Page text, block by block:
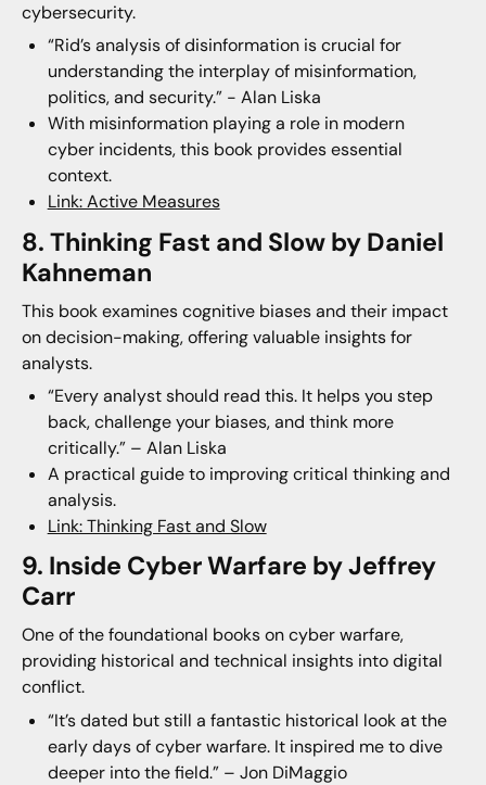
cybersecurity.
“Rid’s analysis of disinformation is crucial for
understanding the interplay of misinformation,
politics, and security.” - Alan Liska
With misinformation playing a role in modern
cyber incidents, this book provides essential
context.
Link: Active Measures
8. Thinking Fast and Slow by Daniel
Kahneman
This book examines cognitive biases and their impact
on decision-making, offering valuable insights for
analysts.
“Every analyst should read this. It helps you step
back, challenge your biases, and think more
critically.” – Alan Liska
A practical guide to improving critical thinking and
analysis.
Link: Thinking Fast and Slow
9. Inside Cyber Warfare by Jeffrey
Carr
One of the foundational books on cyber warfare,
providing historical and technical insights into digital
conflict.
“It’s dated but still a fantastic historical look at the
early days of cyber warfare. It inspired me to dive
deeper into the field.” – Jon DiMaggio